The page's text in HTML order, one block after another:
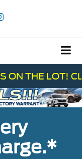
THE LOT!